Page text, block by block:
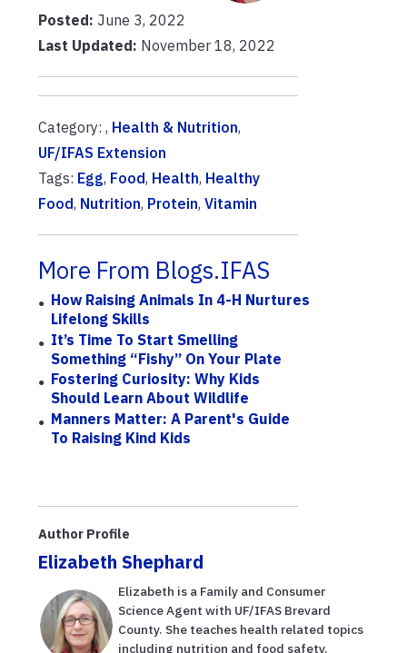
Posted: June 3, 2022
Last Updated: November 18, 2022
Category: , Health & Nutrition,
UF/IFAS Extension
Tags: Egg, Food, Health, Healthy
Food, Nutrition, Protein, Vitamin
More From Blogs.IFAS
How Raising Animals In 4-H Nurtures
Lifelong Skills
It’s Time To Start Smelling
Something “Fishy” On Your Plate
Fostering Curiosity: Why Kids
Should Learn About Wildlife
Manners Matter: A Parent's Guide
To Raising Kind Kids
Author Profile
Elizabeth Shephard
Elizabeth is a Family and Consumer
Science Agent with UF/IFAS Brevard
County. She teaches health related topics
including nutrition and food safety.